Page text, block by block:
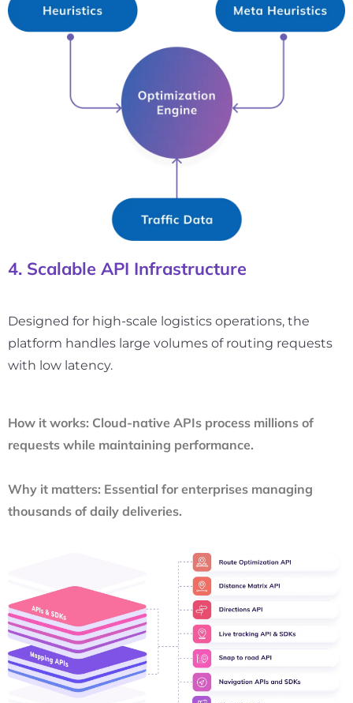
4. Scalable API Infrastructure
Designed for high-scale logistics operations, the
platform handles large volumes of routing requests
with low latency.
How it works: Cloud-native APIs process millions of
requests while maintaining performance.
Why it matters: Essential for enterprises managing
thousands of daily deliveries.